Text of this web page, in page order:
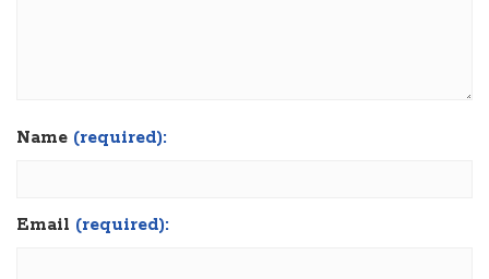
Name (required):
Email (required):